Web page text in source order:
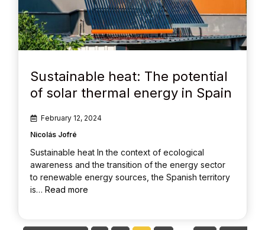
Sustainable heat: The potential
of solar thermal energy in Spain
February 12, 2024
Nicolás Jofré
Sustainable heat In the context of ecological
awareness and the transition of the energy sector
to renewable energy sources, the Spanish territory
is… Read more